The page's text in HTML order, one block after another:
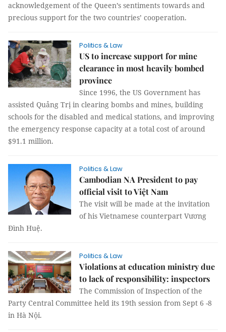
acknowledgement of the Queen’s sentiments towards and
precious support for the two countries’ cooperation.
Politics & Law
US to increase support for mine
clearance in most heavily bombed
province
Since 1996, the US Government has
assisted Quảng Trị in clearing bombs and mines, building
schools for the disabled and medical stations, and improving
the emergency response capacity at a total cost of around
$91.1 million.
Politics & Law
Cambodian NA President to pay
official visit to Việt Nam
The visit will be made at the invitation
of his Vietnamese counterpart Vương
Đình Huệ.
Politics & Law
Violations at education ministry due
to lack of responsibility: inspectors
The Commission of Inspection of the
Party Central Committee held its 19th session from Sept 6 -8
in Hà Nội.